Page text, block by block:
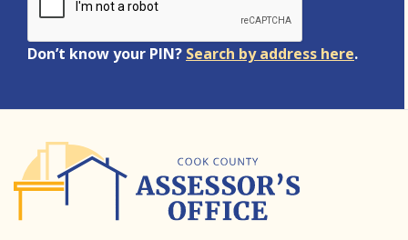
Don’t know your PIN? Search by address here.